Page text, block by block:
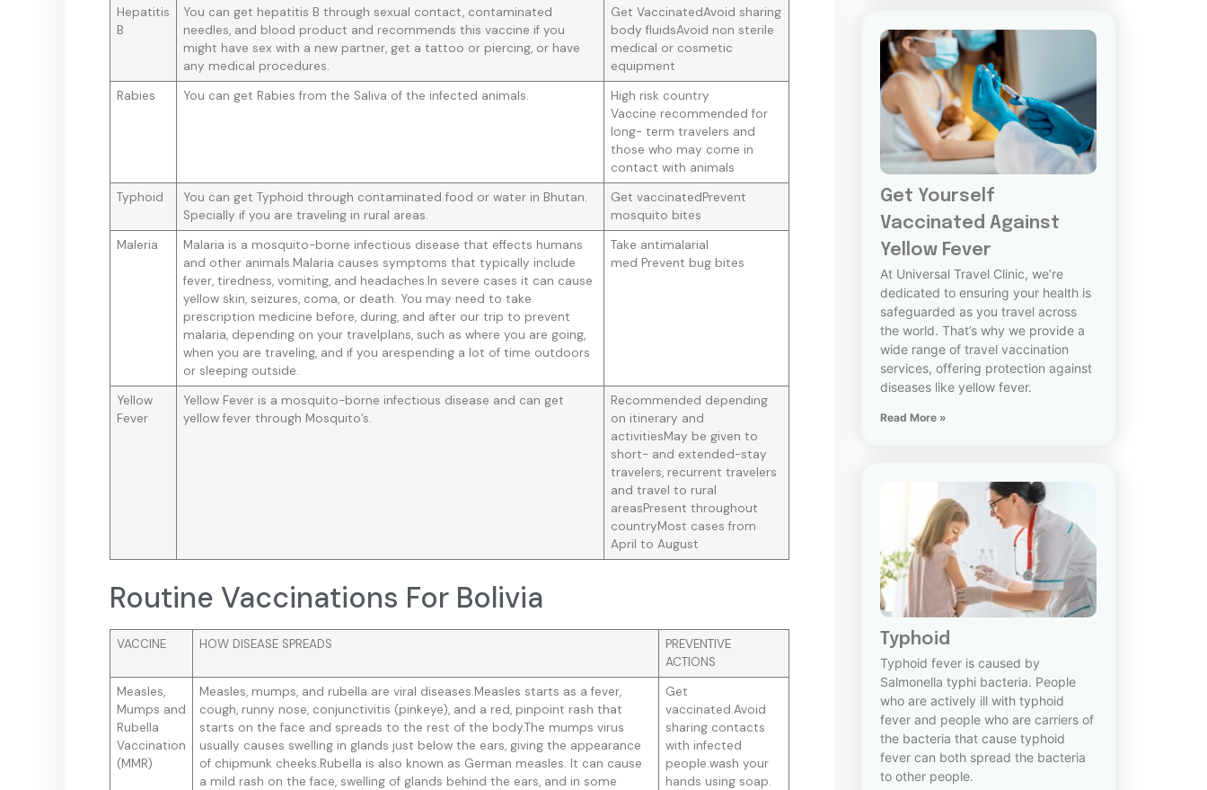
Hepatitis
B
You can get hepatitis B through sexual contact, contaminated
needles, and blood product and recommends this vaccine if you
might have sex with a new partner, get a tattoo or piercing, or have
any medical procedures.
Get VaccinatedAvoid sharing
body fluidsAvoid non sterile
medical or cosmetic
equipment
Rabies
You can get Rabies from the Saliva of the infected animals.
High risk country
Vaccine recommended for
long- term travelers and
those who may come in
contact with animals
Typhoid
You can get Typhoid through contaminated food or water in Bhutan.
Specially if you are traveling in rural areas.
Get vaccinatedPrevent
mosquito bites
Maleria
Malaria is a mosquito-borne infectious disease that effects humans
and other animals.Malaria causes symptoms that typically include
fever, tiredness, vomiting, and headaches.In severe cases it can cause
yellow skin, seizures, coma, or death. You may need to take
prescription medicine before, during, and after our trip to prevent
malaria, depending on your travelplans, such as where you are going,
when you are traveling, and if you arespending a lot of time outdoors
or sleeping outside.
Take antimalarial
med Prevent bug bites
Yellow
Fever
Yellow Fever is a mosquito-borne infectious disease and can get
yellow fever through Mosquito’s.
Recommended depending
on itinerary and
activitiesMay be given to
short- and extended-stay
travelers, recurrent travelers
and travel to rural
areasPresent throughout
countryMost cases from
April to August
Routine Vaccinations For Bolivia
VACCINE HOW DISEASE SPREADS
PREVENTIVE
ACTIONS
Measles,
Mumps and
Rubella
Vaccination
(MMR)
Measles, mumps, and rubella are viral diseases.Measles starts as a fever,
cough, runny nose, conjunctivitis (pinkeye), and a red, pinpoint rash that
starts on the face and spreads to the rest of the body.The mumps virus
usually causes swelling in glands just below the ears, giving the appearance
of chipmunk cheeks.Rubella is also known as German measles. It can cause
a mild rash on the face, swelling of glands behind the ears, and in some
Get
vaccinated.Avoid
sharing contacts
with infected
people.wash your
hands using soap.
Get Yourself
Vaccinated Against
Yellow Fever
At Universal Travel Clinic, we’re
dedicated to ensuring your health is
safeguarded as you travel across
the world. That’s why we provide a
wide range of travel vaccination
services, offering protection against
diseases like yellow fever.
Read More »
Typhoid
Typhoid fever is caused by
Salmonella typhi bacteria. People
who are actively ill with typhoid
fever and people who are carriers of
the bacteria that cause typhoid
fever can both spread the bacteria
to other people.